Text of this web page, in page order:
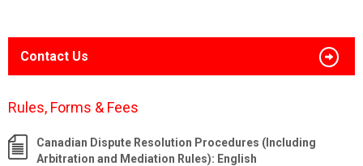
Contact Us
Rules, Forms & Fees
Canadian Dispute Resolution Procedures (Including
Arbitration and Mediation Rules): English